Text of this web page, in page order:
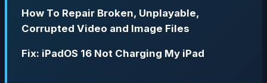
How To Repair Broken, Unplayable,
Corrupted Video and Image Files
Fix: iPadOS 16 Not Charging My iPad